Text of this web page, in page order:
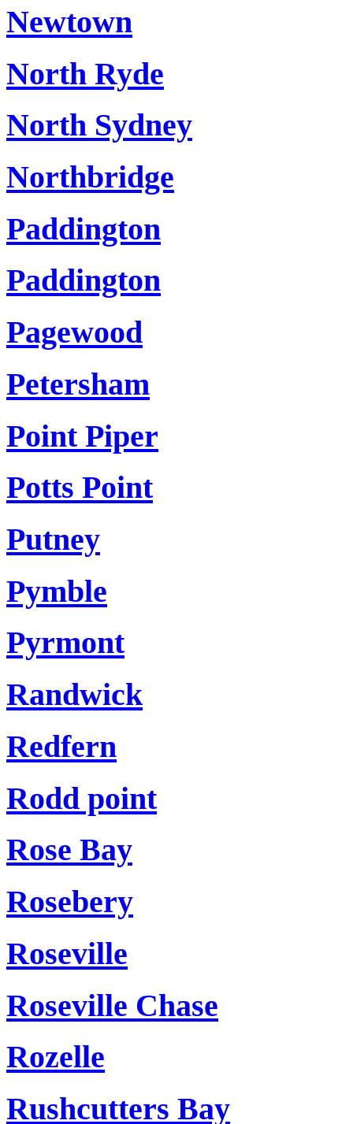
Newtown
North Ryde
North Sydney
Northbridge
Paddington
Paddington
Pagewood
Petersham
Point Piper
Potts Point
Putney
Pymble
Pyrmont
Randwick
Redfern
Rodd point
Rose Bay
Rosebery
Roseville
Roseville Chase
Rozelle
Rushcutters Bay